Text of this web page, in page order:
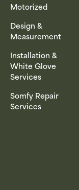
Motorized
Design &
Measurement
Installation &
White Glove
Services
Somfy Repair
Services